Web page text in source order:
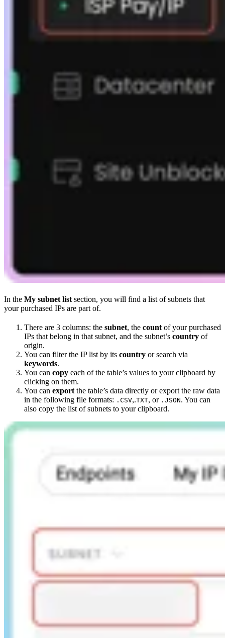
In the My subnet listsection, you will find a list of subnets that
your purchased IPs are part of.
There are 3 columns: the subnet, the countof your purchased
IPs that belong in that subnet, and the subnet’s country of
origin.
You can filter the IP list by its country or search via
keywords.
You can copy each of the table’s values to your clipboard by
clicking on them.
You can exportthe table’s data directly or export the raw data
in the following file formats: .CSV,.TXT, or .JSON. You can
also copy the list of subnets to your clipboard.